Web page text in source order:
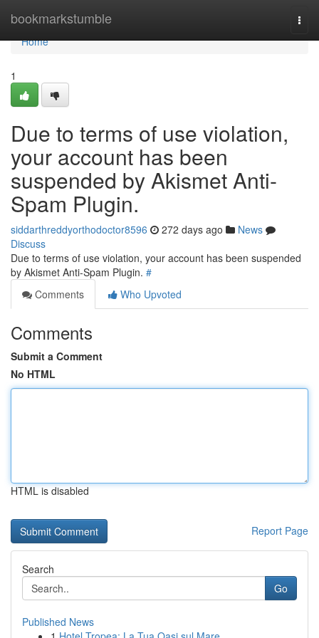
bookmarkstumble
Home
Home
1
Due to terms of use violation,
your account has been
suspended by Akismet Anti-
Spam Plugin.
siddarthreddyorthodoctor8596 272 days ago
News
Discuss
Due to terms of use violation, your account has been suspended
by Akismet Anti-Spam Plugin. #
Comments
Who Upvoted
Comments
Submit a Comment
No HTML
HTML is disabled
Report Page
Search
Go
Published News